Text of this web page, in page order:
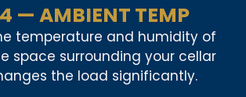
— AMBIENT TEMP
temperature and humidity of
space surrounding your cellar
the load significantly.